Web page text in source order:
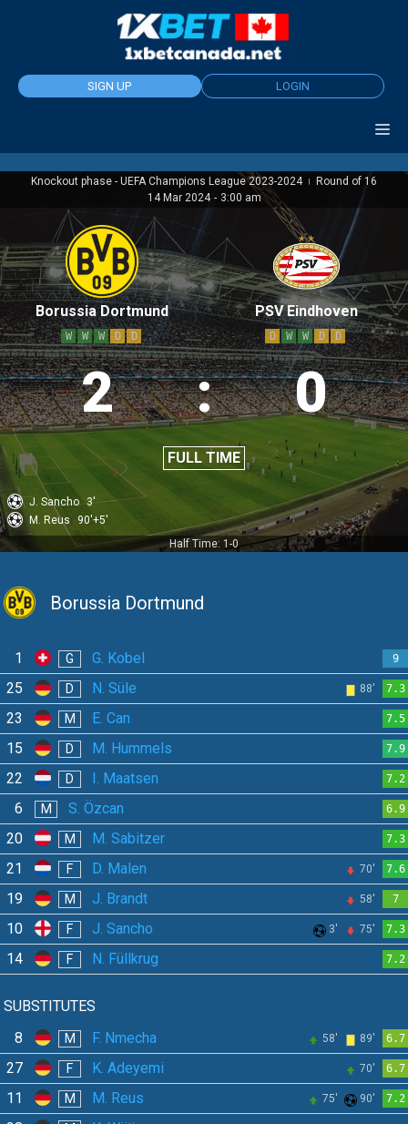
SIGN UP LOGIN
Knockout phase - UEFA Champions League 2023-2024 |
Round of 16
14 Mar 2024 - 3:00 am
Borussia Dortmund
W W W D D
2 : 0
FULL TIME
PSV Eindhoven
D W W D D
J. Sancho 3'
M. Reus
90'+5'
Half Time: 1-0
Borussia Dortmund
1 G G. Kobel 9
25 D N. Süle 88' 7.3
23 M E. Can 7.5
15 D M. Hummels 7.9
22 D I. Maatsen 7.2
6 M S. Özcan 6.9
20 M M. Sabitzer 7.3
21 F D. Malen 70' 7.6
19 M J. Brandt 58' 7
10 F J. Sancho 3' 75' 7.3
14 F N. Füllkrug 7.2
SUBSTITUTES
8
M F. Nmecha 58' 89' 6.7
27 F K. Adeyemi 70' 6.7
11 M M. Reus 75' 90' 7.2